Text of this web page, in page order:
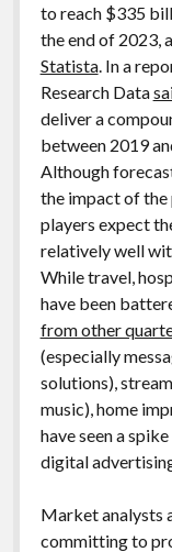
to reach $335
the end of 2023,
Statista. In a
Research Data
deliver a
between 2019
Although
the impact of the
players expect
relatively well
While travel,
have been
from other
(especially
solutions),
music), home
have seen a
digital
Market analysts
committing to